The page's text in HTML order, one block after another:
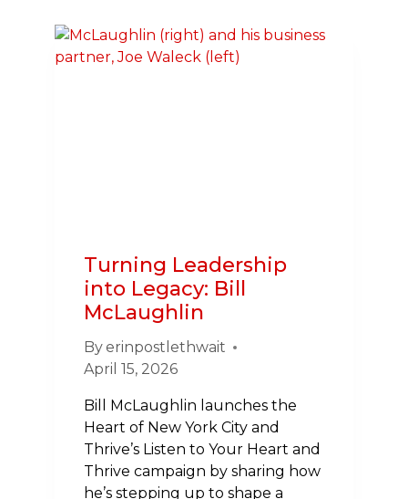
ONE
DIAGNOSIS
Turning Leadership
into Legacy: Bill
McLaughlin
Byerinpostlethwait
April 15, 2026
Bill McLaughlin launches the
Heart of New York City and
Thrive’s Listen to Your Heart and
Thrive campaign by sharing how
he’s stepping up to shape a